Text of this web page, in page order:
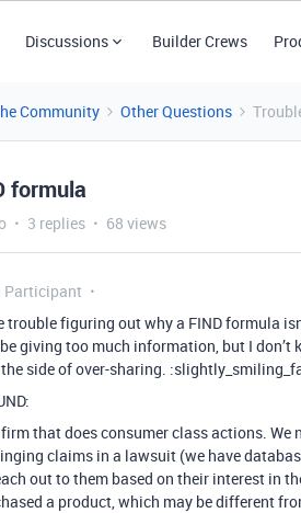
Discussions Builder Crews
Community Other Questions
formula
3 replies 68 views
Participant
trouble figuring out why a FIND formula
giving too much information, but I
the side of over-sharing.
that does consumer class actions.
claims in a lawsuit (we have
out to them based on their interest in
a product, which may be different